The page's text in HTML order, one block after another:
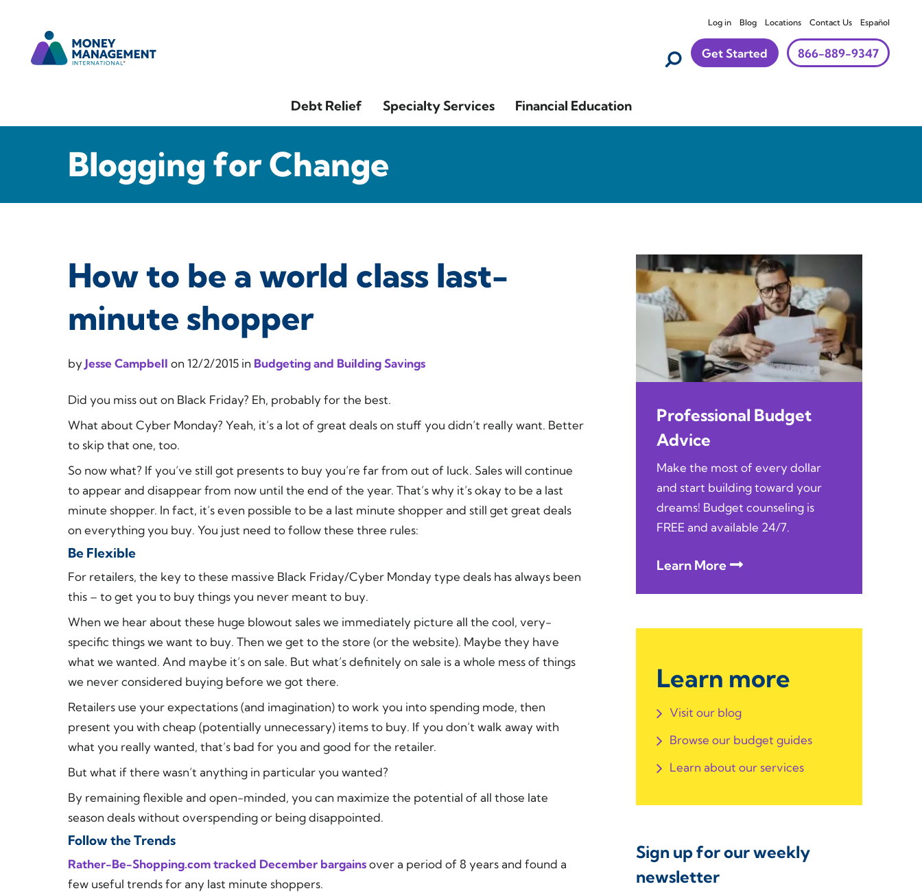
Log in Blog Locations Contact Us Español
Get Started 866-889-9347
Debt Relief Specialty Services Financial Education
Blogging for Change
How to be a world class last-
minute shopper
by Jesse Campbell on 12/2/2015 in Budgeting and Building Savings
Did you miss out on Black Friday? Eh, probably for the best.
What about Cyber Monday? Yeah, it’s a lot of great deals on stuff you didn’t really want. Better
to skip that one, too.
So now what? If you’ve still got presents to buy you’re far from out of luck. Sales will continue
to appear and disappear from now until the end of the year. That’s why it’s okay to be a last
minute shopper. In fact, it’s even possible to be a last minute shopper and still get great deals
on everything you buy. You just need to follow these three rules:
Be Flexible
For retailers, the key to these massive Black Friday/Cyber Monday type deals has always been
this – to get you to buy things you never meant to buy.
When we hear about these huge blowout sales we immediately picture all the cool, very-
specific things we want to buy. Then we get to the store (or the website). Maybe they have
what we wanted. And maybe it’s on sale. But what’s definitely on sale is a whole mess of things
we never considered buying before we got there.
Retailers use your expectations (and imagination) to work you into spending mode, then
present you with cheap (potentially unnecessary) items to buy. If you don’t walk away with
what you really wanted, that’s bad for you and good for the retailer.
But what if there wasn’t anything in particular you wanted?
By remaining flexible and open-minded, you can maximize the potential of all those late
season deals without overspending or being disappointed.
Follow the Trends
Rather-Be-Shopping.com tracked December bargainsover a period of 8 years and found a
few useful trends for any last minute shoppers.
Professional Budget
Advice
Make the most of every dollar
and start building toward your
dreams! Budget counseling is
FREE and available 24/7.
Learn More
Learn more
Visit our blog
Browse our budget guides
Learn about our services
Sign up for our weekly
newsletter